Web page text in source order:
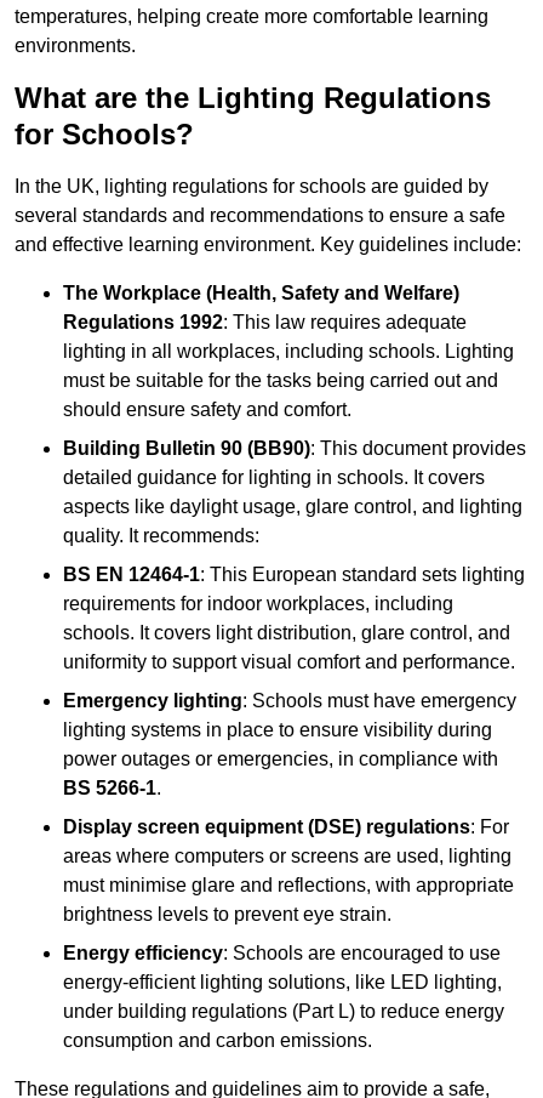
temperatures, helping create more comfortable learning
environments.
What are the Lighting Regulations
for Schools?
In the UK, lighting regulations for schools are guided by
several standards and recommendations to ensure a safe
and effective learning environment. Key guidelines include:
The Workplace (Health, Safety and Welfare)
Regulations 1992: This law requires adequate
lighting in all workplaces, including schools. Lighting
must be suitable for the tasks being carried out and
should ensure safety and comfort.
Building Bulletin 90 (BB90): This document provides
detailed guidance for lighting in schools. It covers
aspects like daylight usage, glare control, and lighting
quality. It recommends:
BS EN 12464-1: This European standard sets lighting
requirements for indoor workplaces, including
schools. It covers light distribution, glare control, and
uniformity to support visual comfort and performance.
Emergency lighting: Schools must have emergency
lighting systems in place to ensure visibility during
power outages or emergencies, in compliance with
BS 5266-1.
Display screen equipment (DSE) regulations: For
areas where computers or screens are used, lighting
must minimise glare and reflections, with appropriate
brightness levels to prevent eye strain.
Energy efficiency: Schools are encouraged to use
energy-efficient lighting solutions, like LED lighting,
under building regulations (Part L) to reduce energy
consumption and carbon emissions.
These regulations and guidelines aim to provide a safe,